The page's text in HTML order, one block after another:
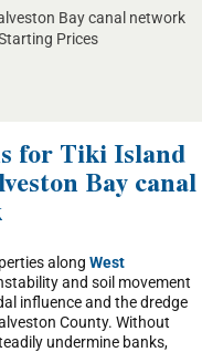
Bay canal network
Prices
for Tiki Island
Bay canal
along West
and soil movement
influence and the dredge
County. Without
undermine banks,